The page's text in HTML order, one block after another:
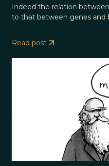
Indeed the relation
to that between genes and
Read post